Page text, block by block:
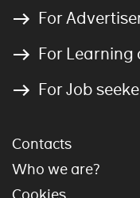
For
For Learning
For Job
Contacts
Who we are?
Cookies